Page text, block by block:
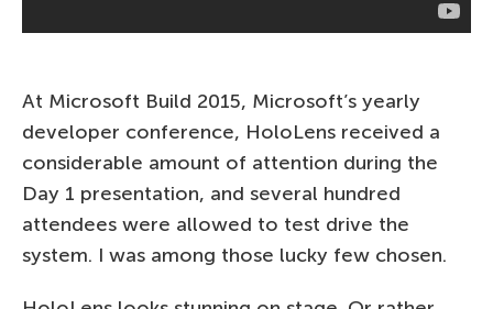
At Microsoft Build 2015, Microsoft’s yearly
developer conference, HoloLens received a
considerable amount of attention during the
Day 1 presentation, and several hundred
attendees were allowed to test drive the
system. I was among those lucky few chosen.